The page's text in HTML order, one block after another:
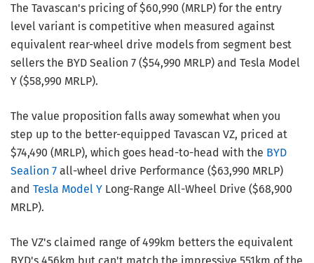
The Tavascan's pricing of $60,990 (MRLP) for the entry
level variant is competitive when measured against
equivalent rear-wheel drive models from segment best
sellers the BYD Sealion 7 ($54,990 MRLP) and Tesla Model
Y ($58,990 MRLP).
The value proposition falls away somewhat when you
step up to the better-equipped Tavascan VZ, priced at
$74,490 (MRLP), which goes head-to-head with the BYD
Sealion 7 all-wheel drive Performance ($63,990 MRLP)
and Tesla Model Y Long-Range All-Wheel Drive ($68,900
MRLP).
The VZ's claimed range of 499km betters the equivalent